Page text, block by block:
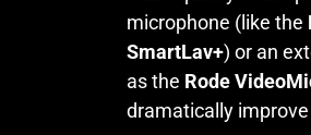
microphone (like the
SmartLav+) or an
as the Rode
dramatically